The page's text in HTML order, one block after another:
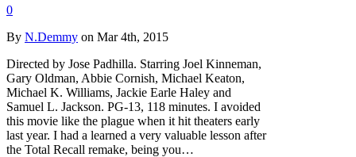
0
By N.Demmy on Mar 4th, 2015
Directed by Jose Padhilla. Starring Joel Kinneman,
Gary Oldman, Abbie Cornish, Michael Keaton,
Michael K. Williams, Jackie Earle Haley and
Samuel L. Jackson. PG-13, 118 minutes. I avoided
this movie like the plague when it hit theaters early
last year. I had a learned a very valuable lesson after
the Total Recall remake, being you…